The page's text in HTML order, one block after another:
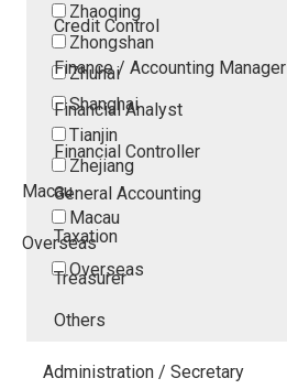
Zhaoqing
Zhongshan
Zhuhai
Shanghai
Tianjin
Zhejiang
Macau
Macau
Overseas
Overseas
Credit Control
Finance / Accounting Manager
Financial Analyst
Financial Controller
General Accounting
Taxation
Treasurer
Others
Administration / Secretary